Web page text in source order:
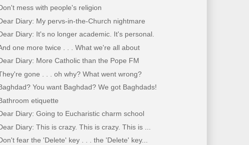
mess with people's religion
Diary: My pervs-in-the-Church nightmare
Diary: It's no longer academic. It's personal.
one more twice . . . What we're all about
Diary: More Catholic than the Pope FM
gone . . . oh why? What went wrong?
You want Baghdad? We got Baghdads!
etiquette
Diary: Going to Eucharistic charm school
Diary: This is crazy. This is crazy. This is ...
fear the 'Delete' key . . . the 'Delete' key...